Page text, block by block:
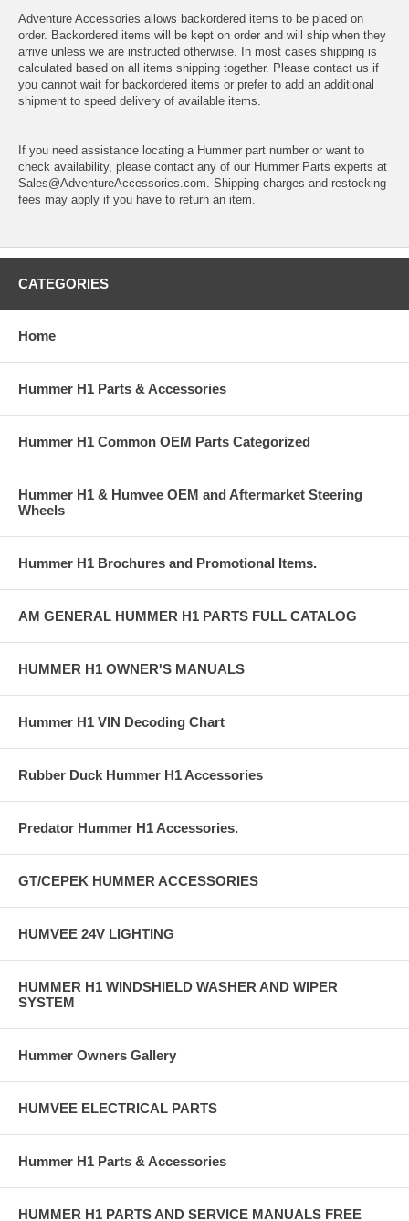
Adventure Accessories allows backordered items to be placed on
order. Backordered items will be kept on order and will ship when they
arrive unless we are instructed otherwise. In most cases shipping is
calculated based on all items shipping together. Please contact us if
you cannot wait for backordered items or prefer to add an additional
shipment to speed delivery of available items.
If you need assistance locating a Hummer part number or want to
check availability, please contact any of our Hummer Parts experts at
Sales@AdventureAccessories.com. Shipping charges and restocking
fees may apply if you have to return an item.
CATEGORIES
Home
Hummer H1 Parts & Accessories
Hummer H1 Common OEM Parts Categorized
Hummer H1 & Humvee OEM and Aftermarket Steering
Wheels
Hummer H1 Brochures and Promotional Items.
AM GENERAL HUMMER H1 PARTS FULL CATALOG
HUMMER H1 OWNER'S MANUALS
Hummer H1 VIN Decoding Chart
Rubber Duck Hummer H1 Accessories
Predator Hummer H1 Accessories.
GT/CEPEK HUMMER ACCESSORIES
HUMVEE 24V LIGHTING
HUMMER H1 WINDSHIELD WASHER AND WIPER
SYSTEM
Hummer Owners Gallery
HUMVEE ELECTRICAL PARTS
Hummer H1 Parts & Accessories
HUMMER H1 PARTS AND SERVICE MANUALS FREE